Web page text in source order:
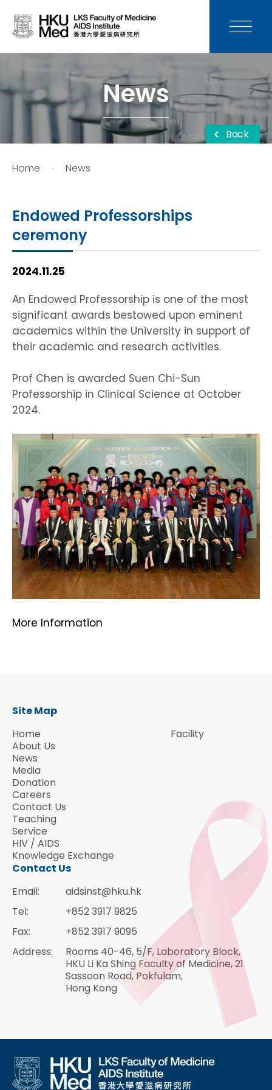
News
Home News
Back
Endowed Professorships
ceremony
2024.11.25
An Endowed Professorship is one of the most
significant awards bestowed upon eminent
academics within the University in support of
their academic and research activities.
Prof Chen is awarded Suen Chi-Sun
Professorship in Clinical Science at October
2024.
More Information
Site Map
Home
About Us
News
Media
Donation
Careers
Contact Us
Teaching
Service
HIV / AIDS
Knowledge Exchange
Facility
Contact Us
Email:
aidsinst@hku.hk
Tel:
+852 3917 9825
Fax:
+852 3917 9095
Address:
Rooms 40-46, 5/F, Laboratory Block,
HKU Li Ka Shing Faculty of Medicine, 21
Sassoon Road, Pokfulam,
Hong Kong
News
Media
Donation
Careers
Teaching
Service
Knowledge Exchange